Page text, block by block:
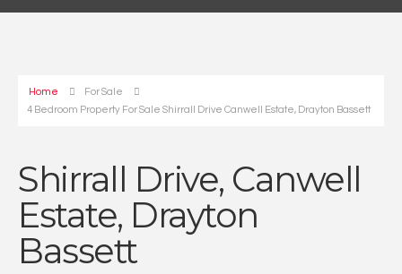
Home
For Sale
4 Bedroom Property For Sale Shirrall Drive Canwell Estate, Drayton Bassett
Shirrall Drive, Canwell
Estate, Drayton
Bassett